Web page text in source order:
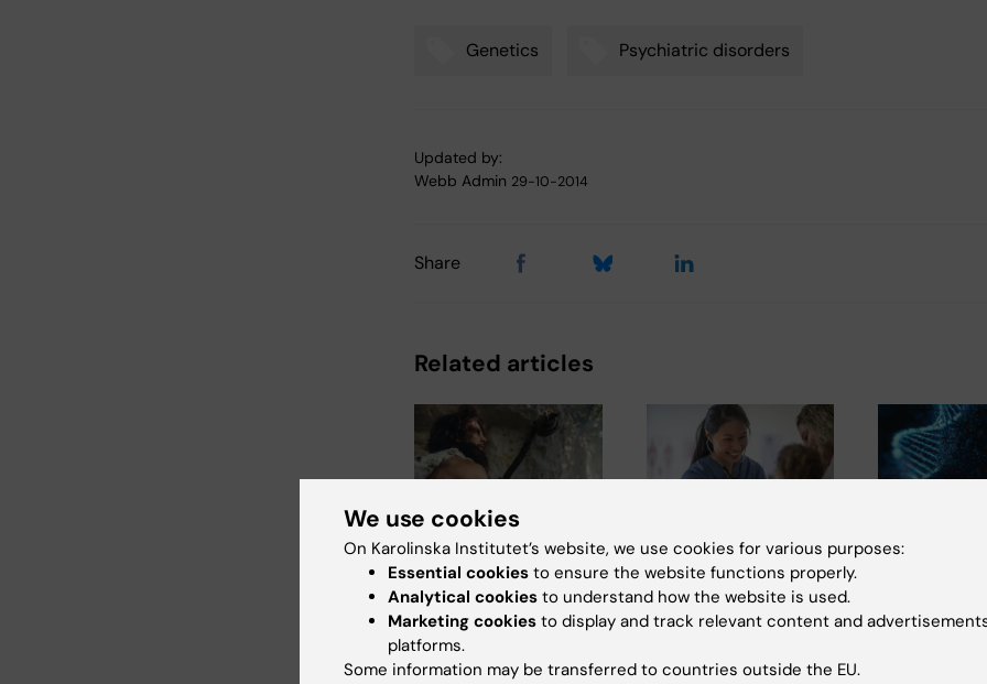
Genetics Psychiatric disorders
Updated by:
Webb Admin 29-10-2014
Share
Related articles
5 August, 2026
Neanderthal gene
variant may
increase muscle
mass in people
5 August, 2026
High adherence
despite frequent
surveillance of
children with
26 June, 2026
aren’t
genetic
We use cookies
On Karolinska Institutet’s website, we use cookies for various purposes:
Essential cookies to ensure the website functions properly.
Analytical cookies to understand how the website is used.
Marketing cookies to display and track relevant content and
platforms.
Some information may be transferred to countries outside the EU.